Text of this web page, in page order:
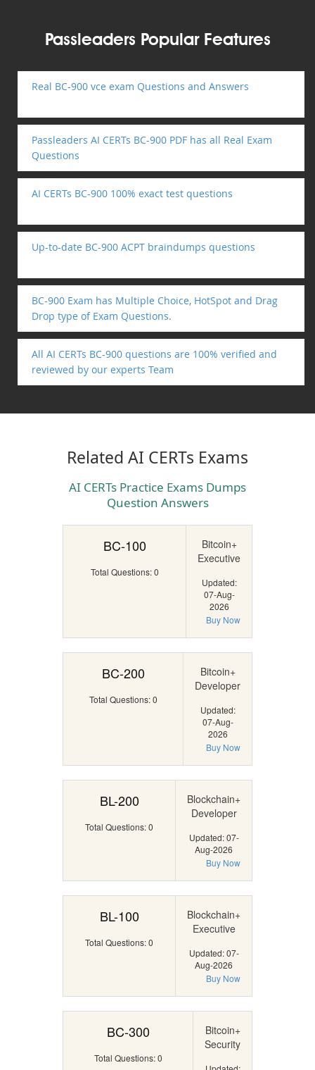
Passleaders Popular Features
Real BC-900 vce exam Questions and Answers
Passleaders AI CERTs BC-900 PDF has all Real Exam
Questions
AI CERTs BC-900 100% exact test questions
Up-to-date BC-900 ACPT braindumps questions
BC-900 Exam has Multiple Choice, HotSpot and Drag
Drop type of Exam Questions.
All AI CERTs BC-900 questions are 100% verified and
reviewed by our experts Team
Related AI CERTs Exams
AI CERTs Practice Exams Dumps
Question Answers
BC-100
Total Questions: 0
Bitcoin+
Executive
Updated:
07-Aug-
2026
Buy Now
BC-200
Total Questions: 0
Bitcoin+
Developer
Updated:
07-Aug-
2026
Buy Now
BL-200
Total Questions: 0
Blockchain+
Developer
Updated: 07-
Aug-2026
Buy Now
BL-100
Total Questions: 0
Blockchain+
Executive
Updated: 07-
Aug-2026
Buy Now
BC-300
Total Questions: 0
Bitcoin+
Security